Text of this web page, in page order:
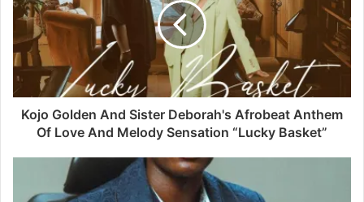
Kojo Golden And Sister Deborah's Afrobeat Anthem
Of Love And Melody Sensation “Lucky Basket”